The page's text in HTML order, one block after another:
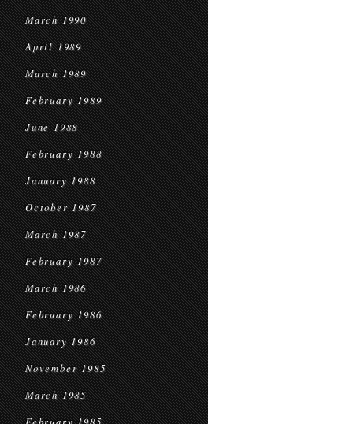
March 1990
April 1989
March 1989
February 1989
June 1988
February 1988
January 1988
October 1987
March 1987
February 1987
March 1986
February 1986
January 1986
November 1985
March 1985